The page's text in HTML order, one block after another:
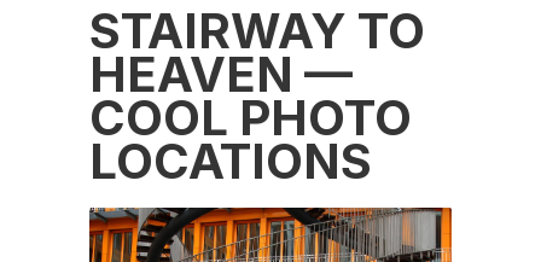
STAIRWAY TO
HEAVEN —
COOL PHOTO
LOCATIONS